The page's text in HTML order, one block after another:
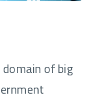
domain of big